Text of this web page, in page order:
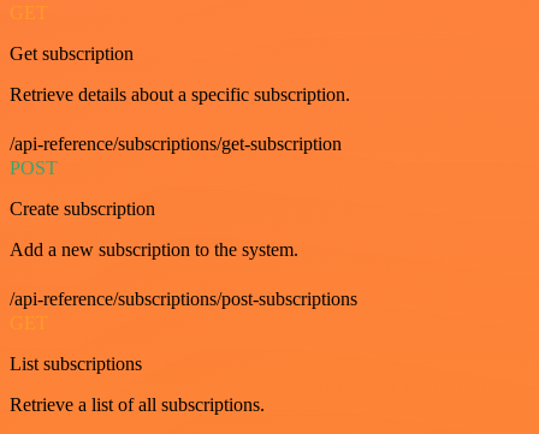
GET
Get subscription
Retrieve details about a specific subscription.
/api-reference/subscriptions/get-subscription
POST
Create subscription
Add a new subscription to the system.
/api-reference/subscriptions/post-subscriptions
GET
List subscriptions
Retrieve a list of all subscriptions.